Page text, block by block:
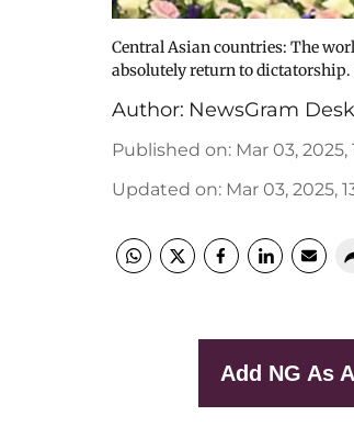
Central Asian countries: The
absolutely return to dictatorship.
Author: NewsGram Desk
Published on: Mar 03, 2025,
Updated on: Mar 03, 2025,
Add NG As